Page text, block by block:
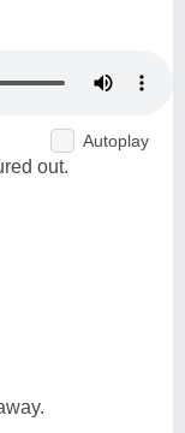
Autoplay
out.